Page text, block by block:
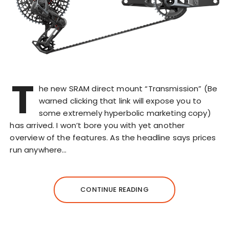
T he new SRAM direct mount “Transmission” (Be
warned clicking that link will expose you to
some extremely hyperbolic marketing copy)
has arrived. I won’t bore you with yet another
overview of the features. As the headline says prices
run anywhere…
CONTINUE READING